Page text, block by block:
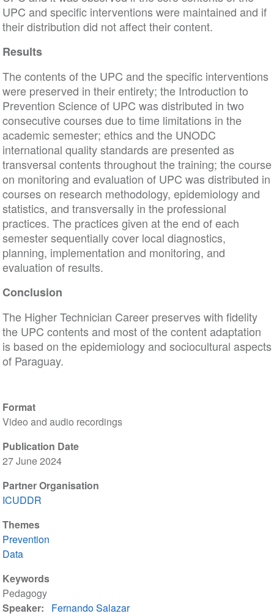
Format
Video and audio recordings
Publication Date
27 June 2024
Partner Organisation
ICUDDR
Themes
Prevention
Data
Keywords
Pedagogy
Speaker
Fernando Salazar
UPC and specific interventions were maintained and if
their distribution did not affect their content.
Results
The contents of the UPC and the specific interventions
were preserved in their entirety; the Introduction to
Prevention Science of UPC was distributed in two
consecutive courses due to time limitations in the
academic semester; ethics and the UNODC
international quality standards are presented as
transversal contents throughout the training; the course
on monitoring and evaluation of UPC was distributed in
courses on research methodology, epidemiology and
statistics, and transversally in the professional
practices. The practices given at the end of each
semester sequentially cover local diagnostics,
planning, implementation and monitoring, and
evaluation of results.
Conclusion
The Higher Technician Career preserves with fidelity
the UPC contents and most of the content adaptation
is based on the epidemiology and sociocultural aspects
of Paraguay.